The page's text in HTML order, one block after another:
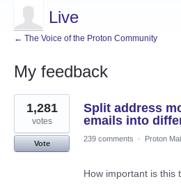
Live
← The Voice of the Proton Community
My feedback
4
results
found
Split address
emails into
1,281
votes
Vote
239 comments · Proton
How important is this